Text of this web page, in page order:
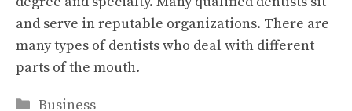
and serve in reputable organizations. There are
many types of dentists who deal with different
parts of the mouth.
Categories
Business